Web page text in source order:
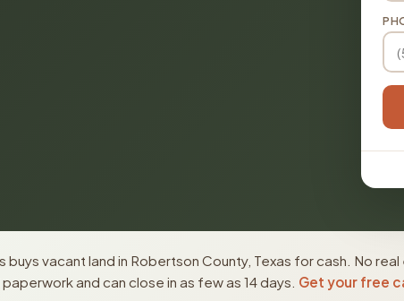
buys vacant land in Robertson County, Texas for cash. No
and can close in as few as 14 days. Get your free